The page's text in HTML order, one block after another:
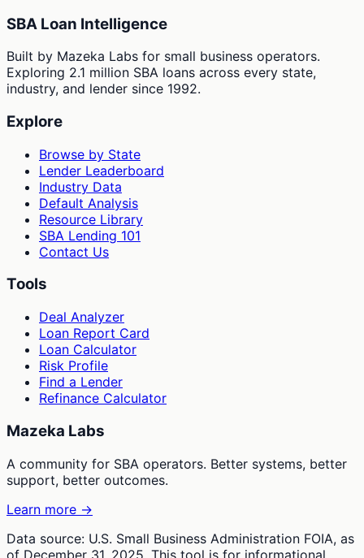
SBA Loan Intelligence
Built by Mazeka Labs for small business operators.
Exploring 2.1 million SBA loans across every state,
industry, and lender since 1992.
Explore
Browse by State
Lender Leaderboard
Industry Data
Default Analysis
Resource Library
SBA Lending 101
Contact Us
Tools
Deal Analyzer
Loan Report Card
Loan Calculator
Risk Profile
Find a Lender
Refinance Calculator
Mazeka Labs
A community for SBA operators. Better systems, better
support, better outcomes.
Learn more →
Data source: U.S. Small Business Administration FOIA, as
of December 31, 2025. This tool is for informational